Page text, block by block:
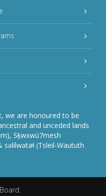
we are honoured to be
and unceded lands
Sḵwxwú7mesh
(Tsleil-Waututh
.